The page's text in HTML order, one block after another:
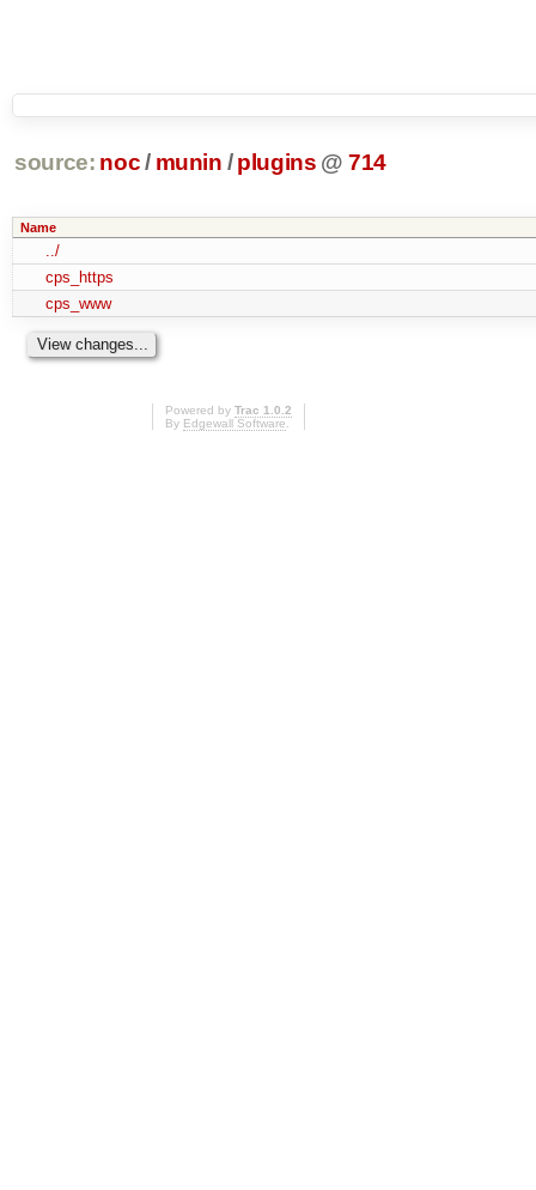
source: noc/ munin / plugins @ 714
Name
../
cps_https
cps_www
Powered by Trac 1.0.2
By Edgewall Software.